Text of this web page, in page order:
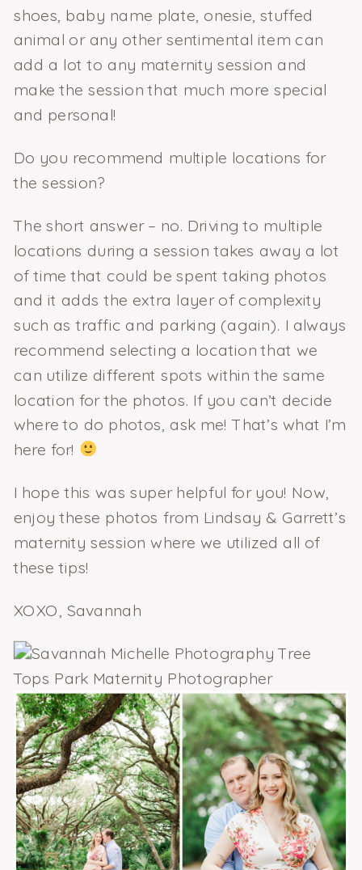
shoes, baby name plate, onesie, stuffed
animal or any other sentimental item can
add a lot to any maternity session and
make the session that much more special
and personal!
Do you recommend multiple locations for
the session?
The short answer – no. Driving to multiple
locations during a session takes away a lot
of time that could be spent taking photos
and it adds the extra layer of complexity
such as traffic and parking (again). I always
recommend selecting a location that we
can utilize different spots within the same
location for the photos. If you can’t decide
where to do photos, ask me! That’s what I’m
here for!
I hope this was super helpful for you! Now,
enjoy these photos from Lindsay & Garrett’s
maternity session where we utilized all of
these tips!
XOXO, Savannah